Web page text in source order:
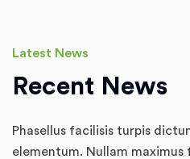
Latest News
Recent News
Phasellus facilisis turpis
elementum. Nullam maximus